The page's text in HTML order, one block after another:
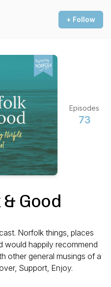
+ Follow
Episodes
73
Good
Norfolk things, places
would happily recommend
other general musings of a
Support, Enjoy.